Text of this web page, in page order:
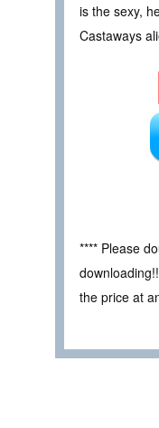
is the sexy,
Castaways
**** Please
the price at